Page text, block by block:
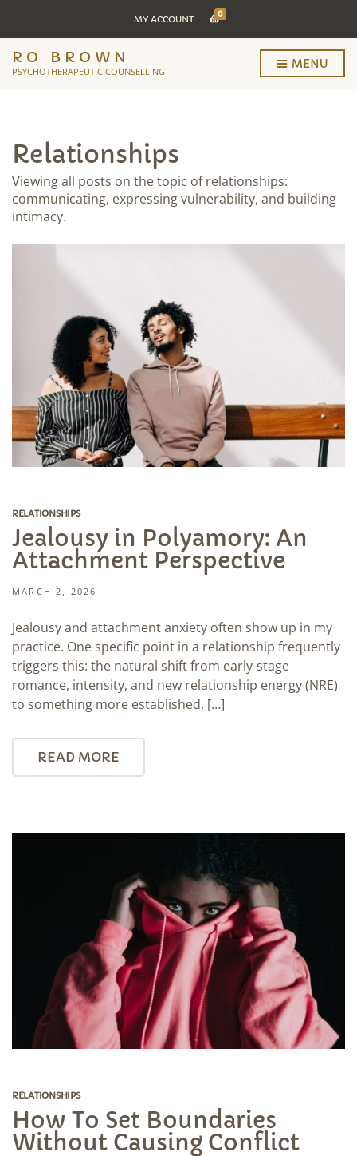
MY ACCOUNT 0
RO BROWN
PSYCHOTHERAPEUTIC COUNSELLING
MENU
Relationships
Viewing all posts on the topic of relationships:
communicating, expressing vulnerability, and building
intimacy.
RELATIONSHIPS
Jealousy in Polyamory: An
Attachment Perspective
MARCH 2, 2026
Jealousy and attachment anxiety often show up in my
practice. One specific point in a relationship frequently
triggers this: the natural shift from early-stage
romance, intensity, and new relationship energy (NRE)
to something more established, […]
READ MORE
RELATIONSHIPS
How To Set Boundaries
Without Causing Conflict